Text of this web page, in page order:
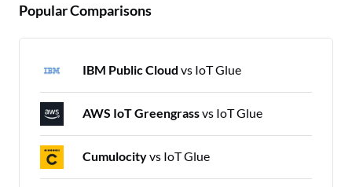
Popular Comparisons
IBM Public Cloud vs IoT Glue
AWS IoT Greengrassvs IoT Glue
Cumulocityvs IoT Glue